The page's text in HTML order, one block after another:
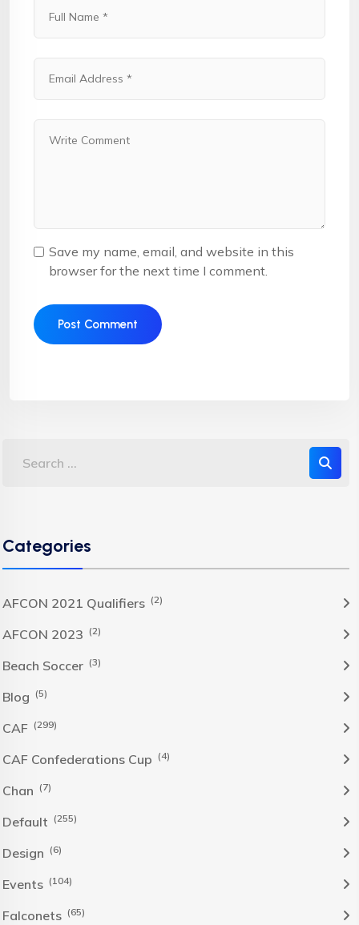
Save my name, email, and website in this
browser for the next time I comment.
Categories
AFCON 2021 Qualifiers (2)
AFCON 2023 (2)
Beach Soccer (3)
Blog (5)
CAF (299)
CAF Confederations Cup (4)
Chan (7)
Default (255)
Design (6)
Events (104)
Falconets (65)